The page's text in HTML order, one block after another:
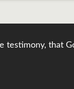
testimony, that